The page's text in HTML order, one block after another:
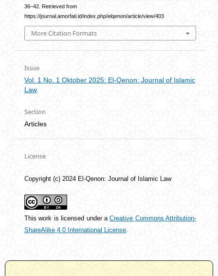
36–42. Retrieved from
https://journal.amorfati.id/index.php/elqenon/article/view/403
More Citation Formats
Issue
Vol. 1 No. 1 Oktober 2025: El-Qenon: Journal of Islamic
Law
Section
Articles
License
Copyright (c) 2024 El-Qenon: Journal of Islamic Law
This work is licensed under aCreative Commons Attribution-
ShareAlike 4.0 International License.